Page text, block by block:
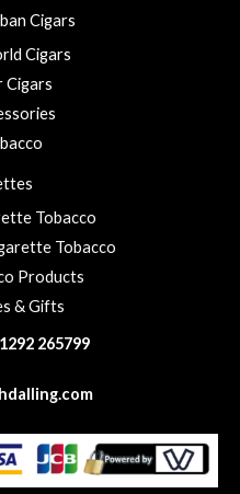
Cigars
Cigars
Cigars
Tobacco
Tobacco
Products
& Gifts
265799